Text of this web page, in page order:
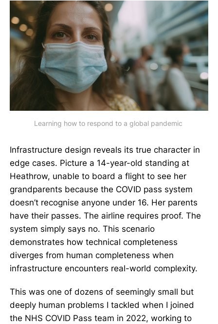
Learning how to respond to a global pandemic
Infrastructure design reveals its true character in
edge cases. Picture a 14-year-old standing at
Heathrow, unable to board a flight to see her
grandparents because the COVID pass system
doesn’t recognise anyone under 16. Her parents
have their passes. The airline requires proof. The
system simply says no. This scenario
demonstrates how technical completeness
diverges from human completeness when
infrastructure encounters real-world complexity.
This was one of dozens of seemingly small but
deeply human problems I tackled when I joined
the NHS COVID Pass team in 2022, working to